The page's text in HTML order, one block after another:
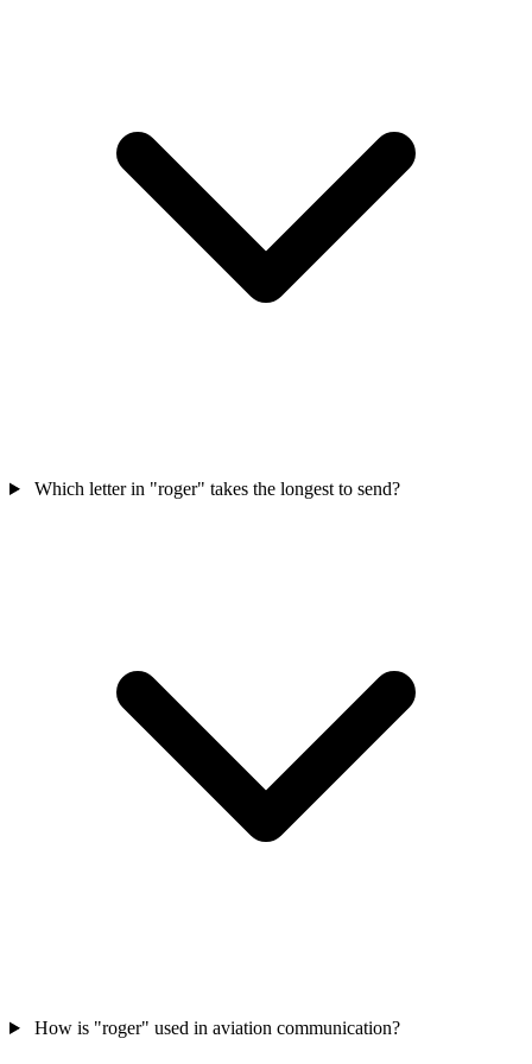
Which letter in "roger" takes the longest to send?
How is "roger" used in aviation communication?